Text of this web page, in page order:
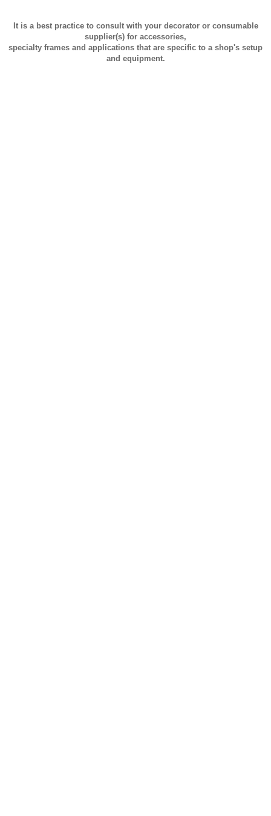
It is a best practice to consult with your decorator or consumable
supplier(s) for accessories,
specialty frames and applications that are specific to a shop's setup
and equipment.